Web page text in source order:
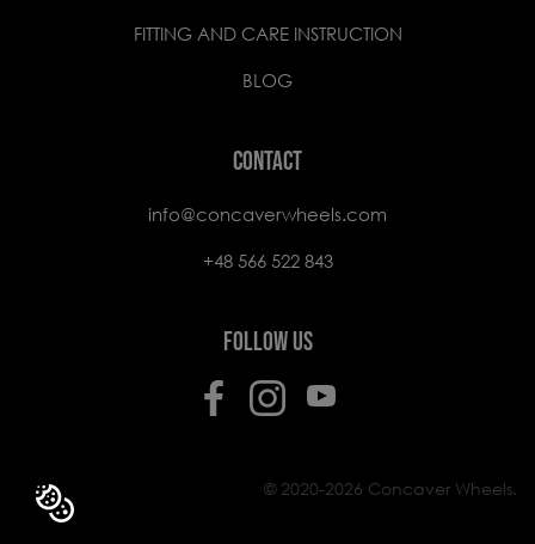
FITTING AND CARE INSTRUCTION
BLOG
CONTACT
info@concaverwheels.com
+48 566 522 843
FOLLOW US
© 2020-2026 Concaver Wheels.